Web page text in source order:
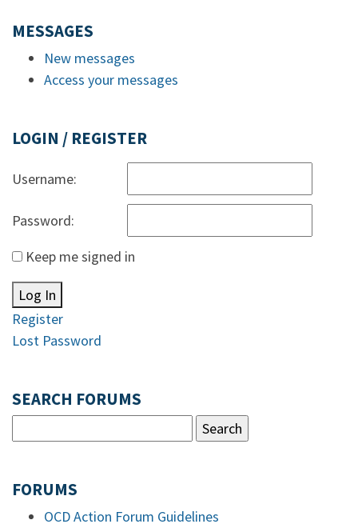
MESSAGES
New messages
Access your messages
LOGIN / REGISTER
Username:
Password:
Keep me signed in
Log In
Register
Lost Password
SEARCH FORUMS
FORUMS
OCD Action Forum Guidelines